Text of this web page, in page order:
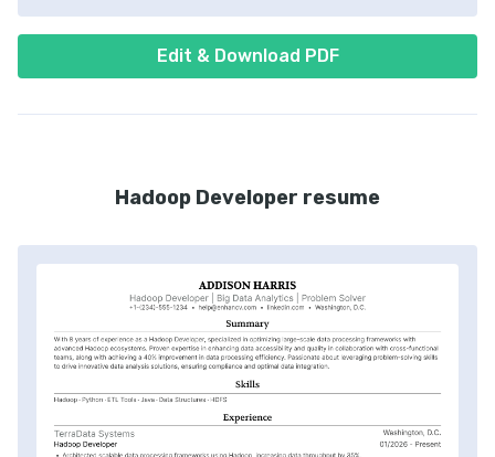
Edit & Download PDF
Hadoop Developer resume